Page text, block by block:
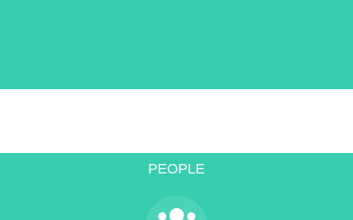
PEOPLE